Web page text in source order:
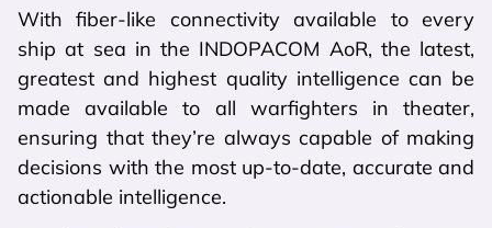
With fiber-like connectivity available to every
ship at sea in the INDOPACOM AoR, the latest,
greatest and highest quality intelligence can be
made available to all warfighters in theater,
ensuring that they’re always capable of making
decisions with the most up-to-date, accurate and
actionable intelligence.